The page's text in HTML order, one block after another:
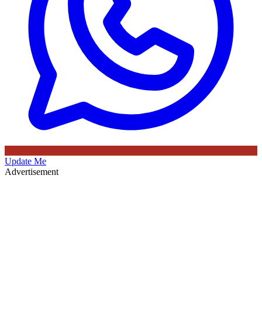
Update Me
Advertisement